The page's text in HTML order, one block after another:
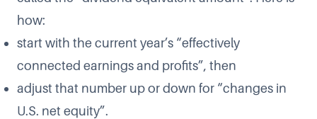
how:
start with the current year’s “effectively
connected earnings and profits”, then
adjust that number up or down for “changes in
U.S. net equity”.